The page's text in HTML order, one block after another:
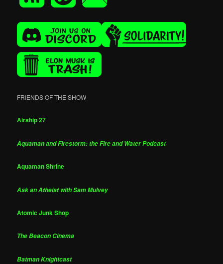
FRIENDS OF THE SHOW
Airship 27
Aquaman and Firestorm: the Fire and Water Podcast
Aquaman Shrine
Ask an Atheist with Sam Mulvey
Atomic Junk Shop
The Beacon Cinema
Batman Knightcast